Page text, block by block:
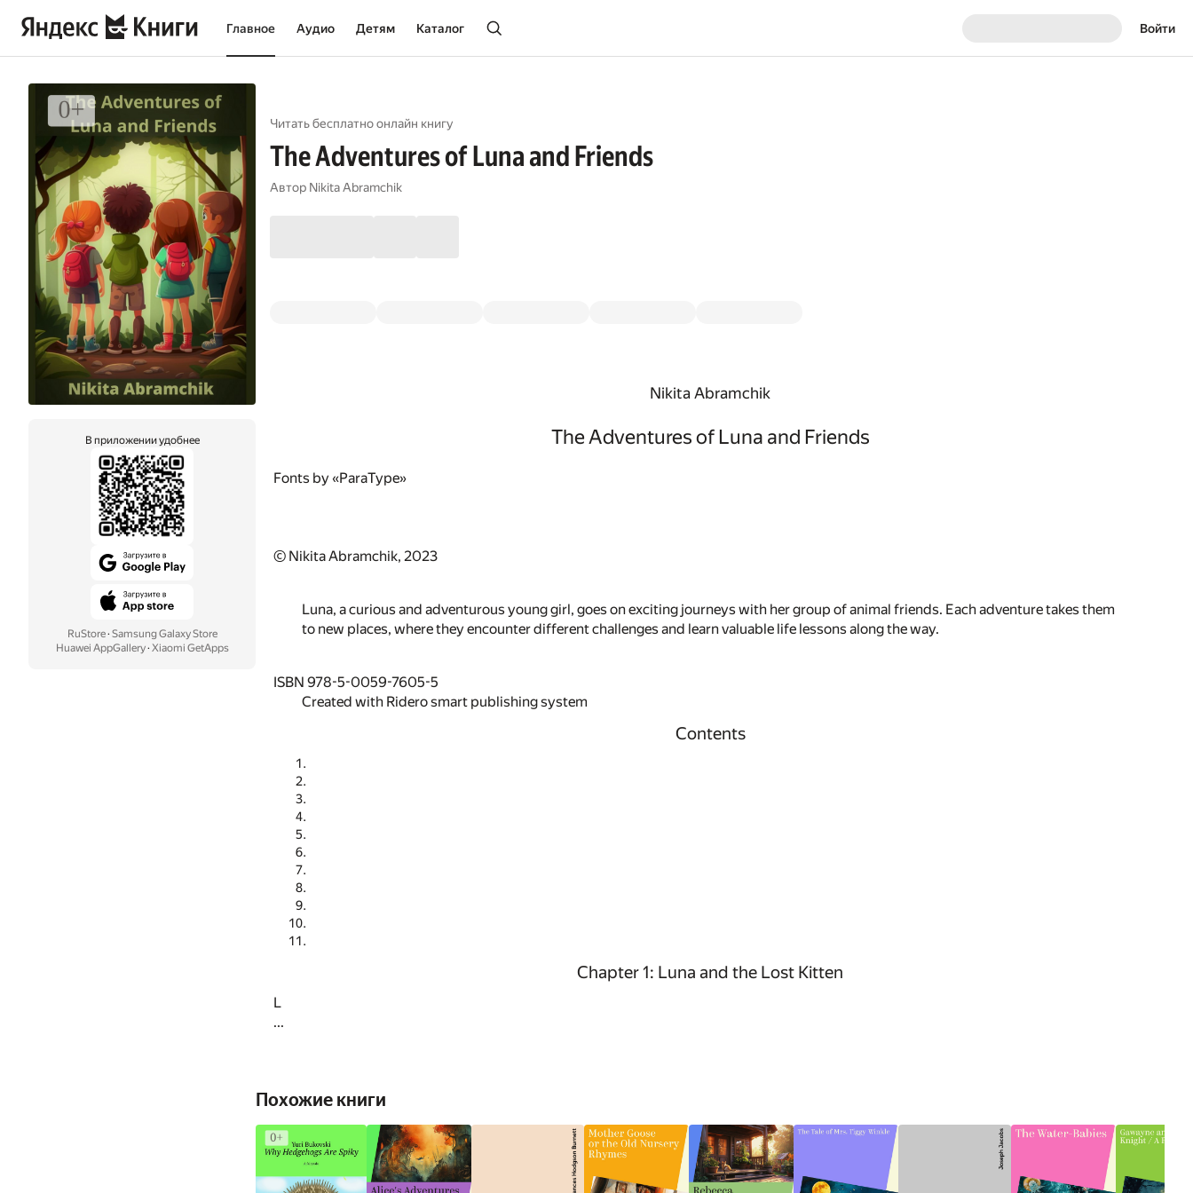
Главное Аудио Детям Каталог Войти
В приложении удобнее
RuStore· Samsung Galaxy Store
Huawei AppGallery· Xiaomi GetApps
Читать бесплатно онлайн книгу
The Adventures of Luna and Friends
Автор Nikita Abramchik
Nikita Abramchik
The Adventures of Luna and Friends
Fonts by «ParaType»
© Nikita Abramchik, 2023
Luna, a curious and adventurous young girl, goes on exciting journeys with her group of animal friends. Each adventure takes them
to new places, where they encounter different challenges and learn valuable life lessons along the way.
ISBN 978-5-0059-7605-5
Created with Ridero smart publishing system
Contents
Chapter 1: Luna and the Lost Kitten
L
...
Похожие книги